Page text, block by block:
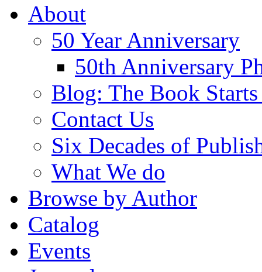
About
50 Year Anniversary
50th Anniversary
Blog: The Book
Contact Us
Six Decades of
What We do
Browse by Author
Catalog
Events